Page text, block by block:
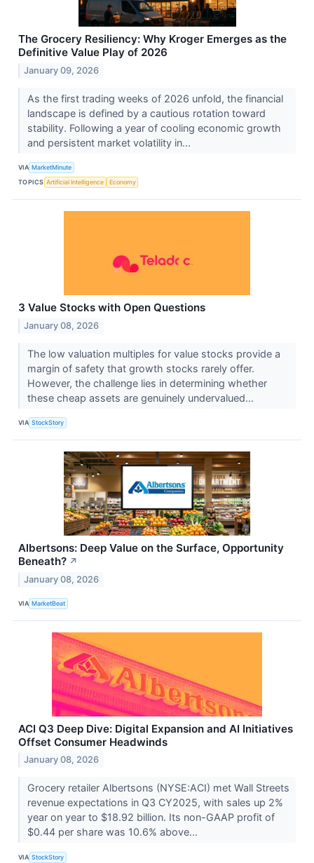
The Grocery Resiliency: Why Kroger Emerges as the
Definitive Value Play of 2026
January 09, 2026
As the first trading weeks of 2026 unfold, the financial
landscape is defined by a cautious rotation toward
stability. Following a year of cooling economic growth
and persistent market volatility in...
VIA MarketMinute
TOPICS Artificial Intelligence Economy
3 Value Stocks with Open Questions
January 08, 2026
The low valuation multiples for value stocks provide a
margin of safety that growth stocks rarely offer.
However, the challenge lies in determining whether
these cheap assets are genuinely undervalued...
VIA StockStory
Albertsons: Deep Value on the Surface, Opportunity
Beneath? ↗
January 08, 2026
VIA MarketBeat
ACI Q3 Deep Dive: Digital Expansion and AI Initiatives
Offset Consumer Headwinds
January 08, 2026
Grocery retailer Albertsons (NYSE:ACI) met Wall Streets
revenue expectations in Q3 CY2025, with sales up 2%
year on year to $18.92 billion. Its non-GAAP profit of
$0.44 per share was 10.6% above...
VIA StockStory